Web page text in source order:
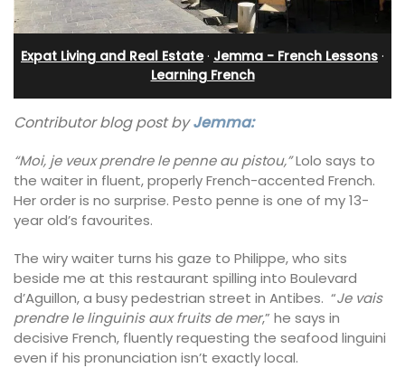
Expat Living and Real Estate· Jemma - French Lessons ·
Learning French
Contributor blog post byJemma:
“Moi, je veux prendre le penne au pistou,”Lolo says to
the waiter in fluent, properly French-accented French.
Her order is no surprise. Pesto penne is one of my 13-
year old’s favourites.
The wiry waiter turns his gaze to Philippe, who sits
beside me at this restaurant spilling into Boulevard
d’Aguillon, a busy pedestrian street in Antibes. “Je vais
prendre le linguinis aux fruits de mer,” he says in
decisive French, fluently requesting the seafood linguini
even if his pronunciation isn’t exactly local.